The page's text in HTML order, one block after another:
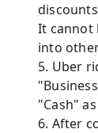
It cannot
into
5. Uber
"Cash"
6. After